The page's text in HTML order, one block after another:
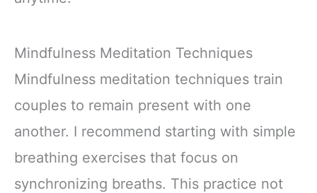
Mindfulness Meditation Techniques
Mindfulness meditation techniques train
couples to remain present with one
another. I recommend starting with simple
breathing exercises that focus on
synchronizing breaths. This practice not